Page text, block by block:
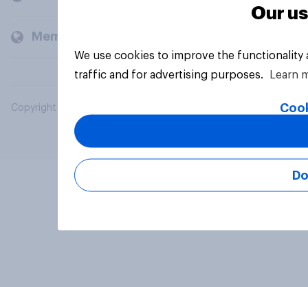
Members and clients
Copyright © 2026 YouGov PLC. All Rights Reserved.
Our
We use cookies to improve the
traffic and for advertising purposes.
Learn